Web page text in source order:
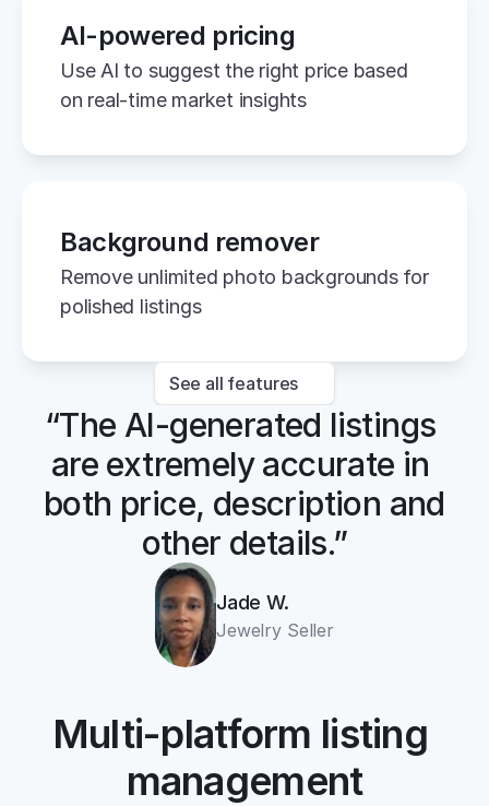
AI-powered pricing
Use AI to suggest the right price based
on real-time market insights
Background remover
Remove unlimited photo backgrounds for
polished listings
See all features
“The AI-generated listings
are extremely accurate in
both price, description and
other details.”
Jade W.
Jewelry Seller
Multi-platform listing
management